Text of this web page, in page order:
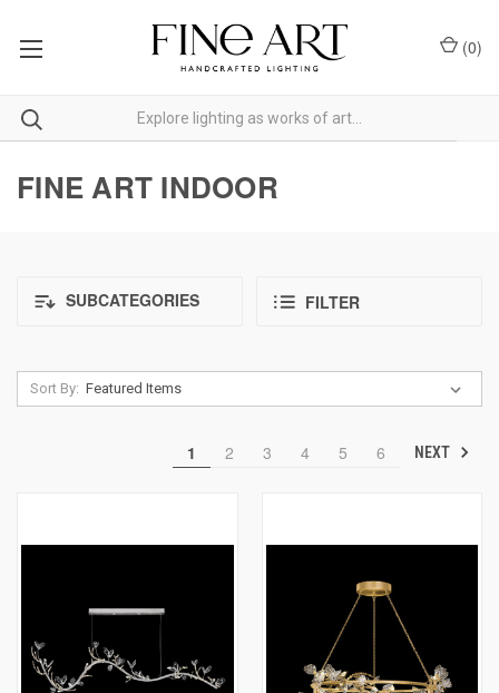
(0)
FINE ART INDOOR
SUBCATEGORIES FILTER
Sort By:
1 2 3 4 5 6 NEXT